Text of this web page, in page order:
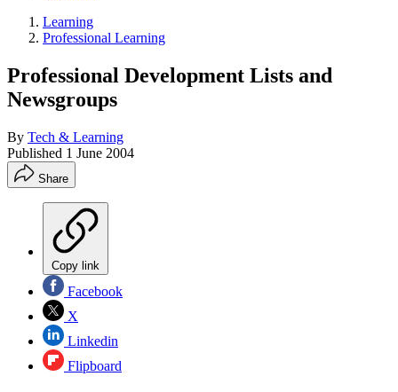
Learning
Professional Learning
Professional Development Lists and
Newsgroups
By Tech & Learning
Published 1 June 2004
Share
Copy link
Facebook
X
Linkedin
Flipboard